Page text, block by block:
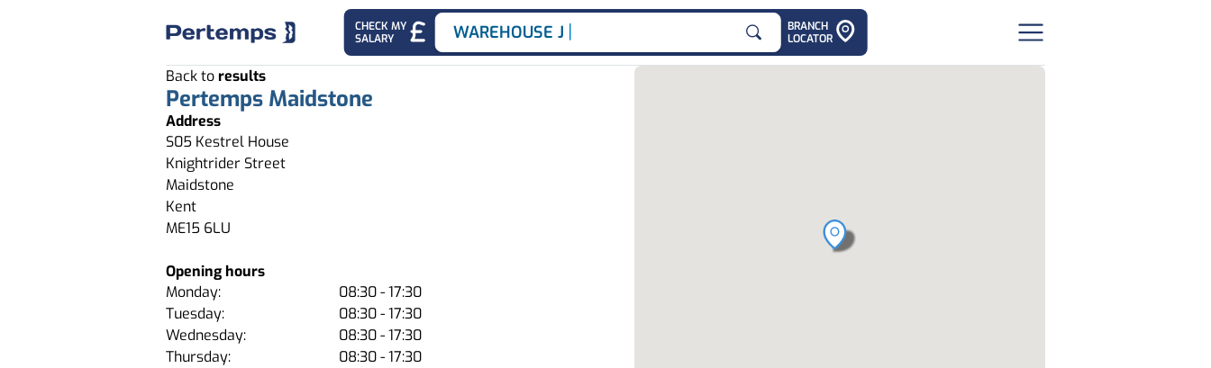
CHECK MY
SALARY
Search for
WAREHOUSE JOBS
BRANCH
LOCATOR
Back toresults
Pertemps Maidstone
Address
S05 Kestrel House
Knightrider Street
Maidstone
Kent
ME15 6LU
Opening hours
Monday: 08:30 - 17:30
Thursday: 08:30 - 17:30
Tuesday:
08:30 - 17:30
Wednesday:
08:30 - 17:30